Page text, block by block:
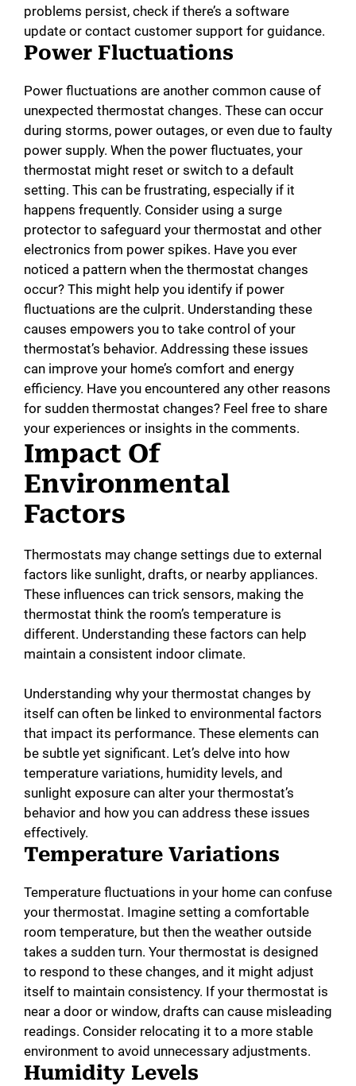
problems persist, check if there’s a software
update or contact customer support for guidance.
Power Fluctuations
Power fluctuations are another common cause of
unexpected thermostat changes. These can occur
during storms, power outages, or even due to faulty
power supply. When the power fluctuates, your
thermostat might reset or switch to a default
setting. This can be frustrating, especially if it
happens frequently. Consider using a surge
protector to safeguard your thermostat and other
electronics from power spikes. Have you ever
noticed a pattern when the thermostat changes
occur? This might help you identify if power
fluctuations are the culprit. Understanding these
causes empowers you to take control of your
thermostat’s behavior. Addressing these issues
can improve your home’s comfort and energy
efficiency. Have you encountered any other reasons
for sudden thermostat changes? Feel free to share
your experiences or insights in the comments.
Impact Of
Environmental
Factors
Thermostats may change settings due to external
factors like sunlight, drafts, or nearby appliances.
These influences can trick sensors, making the
thermostat think the room’s temperature is
different. Understanding these factors can help
maintain a consistent indoor climate.
Understanding why your thermostat changes by
itself can often be linked to environmental factors
that impact its performance. These elements can
be subtle yet significant. Let’s delve into how
temperature variations, humidity levels, and
sunlight exposure can alter your thermostat’s
behavior and how you can address these issues
effectively.
Temperature Variations
Temperature fluctuations in your home can confuse
your thermostat. Imagine setting a comfortable
room temperature, but then the weather outside
takes a sudden turn. Your thermostat is designed
to respond to these changes, and it might adjust
itself to maintain consistency. If your thermostat is
near a door or window, drafts can cause misleading
readings. Consider relocating it to a more stable
environment to avoid unnecessary adjustments.
Humidity Levels